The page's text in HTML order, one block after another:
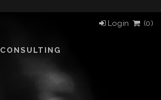
CONSULTING
Login (0)